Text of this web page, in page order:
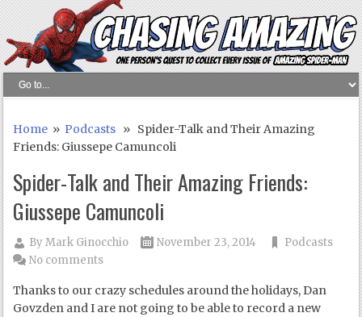
Home » Podcasts » Spider-Talk and Their Amazing
Friends: Giussepe Camuncoli
Spider-Talk and Their Amazing Friends:
Giussepe Camuncoli
ByMark Ginocchio November 23, 2014
Podcasts
No comments
Thanks to our crazy schedules around the holidays, Dan
Govzden and I are not going to be able to record a new